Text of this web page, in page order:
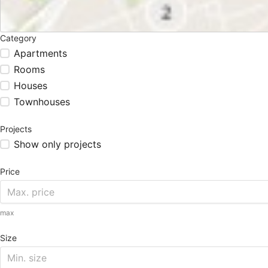
Category
Apartments
Rooms
Houses
Townhouses
Projects
Show only projects
Price
max
Size